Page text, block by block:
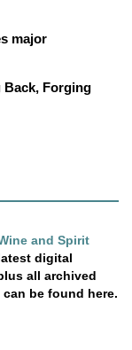
major
Back, Forging
and Spirit
digital
all archived
be found here.